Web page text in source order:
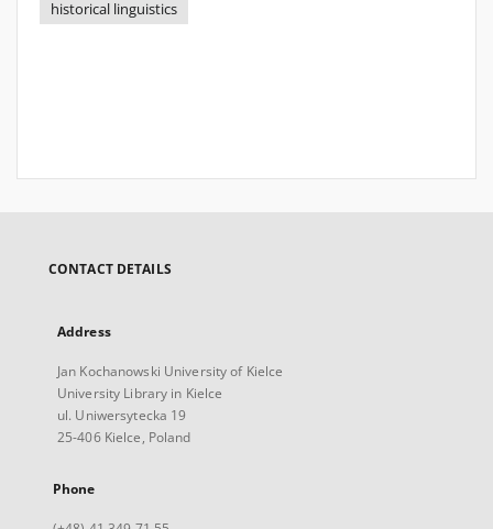
historical linguistics
CONTACT DETAILS
Address
Jan Kochanowski University of Kielce
University Library in Kielce
ul. Uniwersytecka 19
25-406 Kielce, Poland
Phone